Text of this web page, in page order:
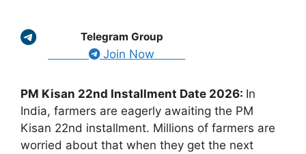
Telegram Group
Join Now
PM Kisan 22nd Installment Date 2026: In
India, farmers are eagerly awaiting the PM
Kisan 22nd installment. Millions of farmers are
worried about that when they get the next